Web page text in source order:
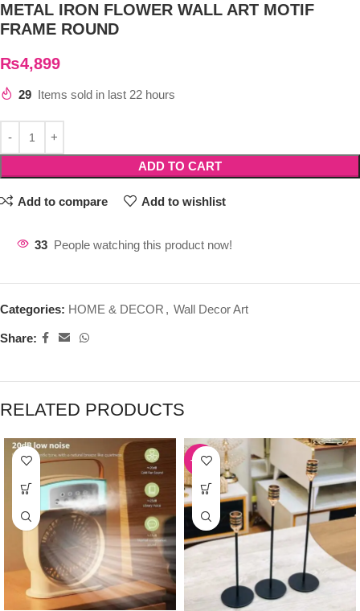
METAL IRON FLOWER WALL ART MOTIF
FRAME ROUND
₨4,899
29 Items sold in last 22 hours
ADD TO CART
Add to compare Add to wishlist
33 People watching this product now!
Categories: HOME & DECOR , Wall Decor Art
Share:
RELATED PRODUCTS
-53%